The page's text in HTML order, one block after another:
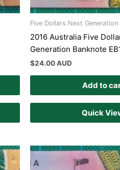
Five Dollars Next Generation
2016 Australia Five
Generation Banknote
$24.00 AUD
Add to
Quick